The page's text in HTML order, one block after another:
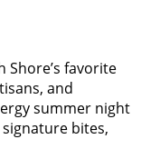
Shore’s favorite
and
summer night
bites,